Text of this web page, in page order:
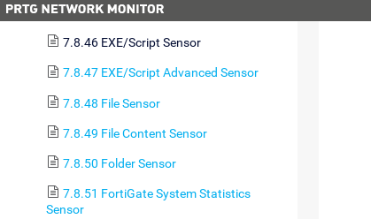
(PowerShell) Sensor
7.8.46 EXE/Script Sensor
7.8.47 EXE/Script Advanced Sensor
7.8.48 File Sensor
7.8.49 File Content Sensor
7.8.50 Folder Sensor
7.8.51 FortiGate System Statistics
Sensor